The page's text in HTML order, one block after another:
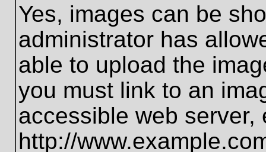
Yes, images can be
administrator has
able to upload the
you must link to an
accessible web server,
http://